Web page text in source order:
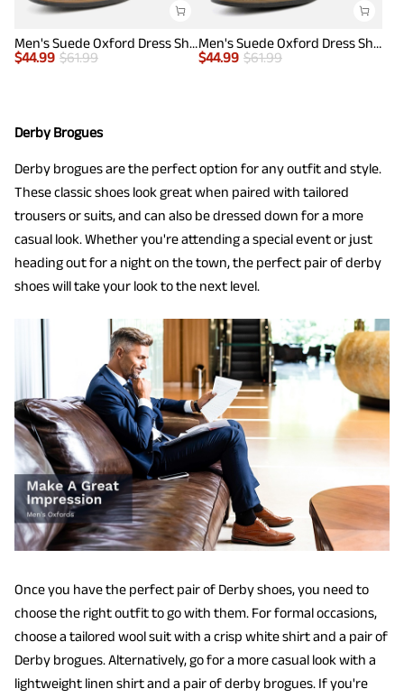
Men's Suede Oxford Dress Shoes
$44.99 $61.99
Men's Suede Oxford Dress Shoes
$44.99 $61.99
Derby Brogues
Derby brogues are the perfect option for any outfit and style.
These classic shoes look great when paired with tailored
trousers or suits, and can also be dressed down for a more
casual look. Whether you're attending a special event or just
heading out for a night on the town, the perfect pair of derby
shoes will take your look to the next level.
Once you have the perfect pair of Derby shoes, you need to
choose the right outfit to go with them. For formal occasions,
choose a tailored wool suit with a crisp white shirt and a pair of
Derby brogues. Alternatively, go for a more casual look with a
lightweight linen shirt and a pair of derby brogues. If you're